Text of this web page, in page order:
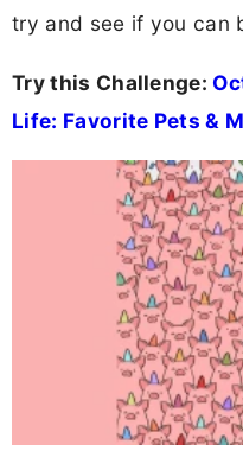
try and see if you can
Try this Challenge:
Life: Favorite Pets &